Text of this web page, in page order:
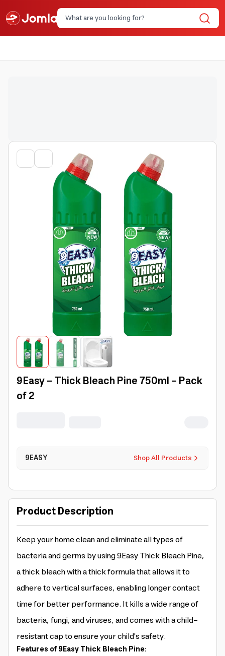
9Easy - Thick Bleach Pine 750ml - Pack
of 2
Shop All Products
9EASY
Product Description
Keep your home clean and eliminate all types of
bacteria and germs by using 9Easy Thick Bleach Pine,
a thick bleach with a thick formula that allows it to
adhere to vertical surfaces, enabling longer contact
time for better performance. It kills a wide range of
bacteria, fungi, and viruses, and comes with a child-
resistant cap to ensure your child's safety.
Features of 9Easy Thick Bleach Pine: